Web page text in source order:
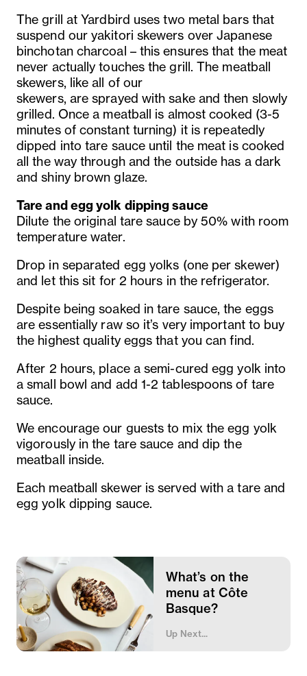
The grill at Yardbird uses two metal bars that
suspend our yakitori skewers over Japanese
binchotan charcoal – this ensures that the meat
never actually touches the grill. The meatball
skewers, like all of our
skewers, are sprayed with sake and then slowly
grilled. Once a meatball is almost cooked (3-5
minutes of constant turning) it is repeatedly
dipped into tare sauce until the meat is cooked
all the way through and the outside has a dark
and shiny brown glaze.
Tare and egg yolk dipping sauce
Dilute the original tare sauce by 50% with room
temperature water.
Drop in separated egg yolks (one per skewer)
and let this sit for 2 hours in the refrigerator.
Despite being soaked in tare sauce, the eggs
are essentially raw so it’s very important to buy
the highest quality eggs that you can find.
After 2 hours, place a semi-cured egg yolk into
a small bowl and add 1-2 tablespoons of tare
sauce.
We encourage our guests to mix the egg yolk
vigorously in the tare sauce and dip the
meatball inside.
Each meatball skewer is served with a tare and
egg yolk dipping sauce.
What’s on the
menu at Côte
Basque?
Up Next...